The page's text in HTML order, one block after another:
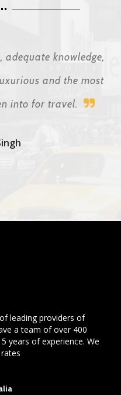
adequate knowledge,
and the most
into for travel.
leading providers of
a team of over 400
years of experience. We